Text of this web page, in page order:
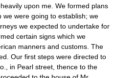
upon me. We formed plans
were going to establish; we
we expected to undertake for
certain signs which we
manners and customs. The
Our first steps were directed to
in Pearl street, thence to the